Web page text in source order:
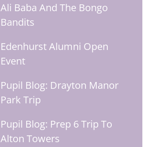
Ali Baba And The Bongo
Bandits
Edenhurst Alumni Open
Event
Pupil Blog: Drayton Manor
Park Trip
Pupil Blog: Prep 6 Trip To
Alton Towers